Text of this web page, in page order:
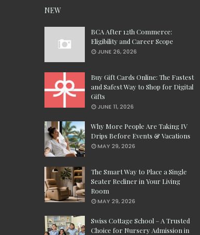
NEW
BCA After 12th Commerce:
Eligibility and Career Scope
JUNE 26, 2026
Buy Gift Cards Online: The Fastest
and Safest Way to Shop for Digital
Gifts
JUNE 11, 2026
Why More People Are Taking IV
Drips Before Events & Vacations
MAY 29, 2026
The Smart Way to Place a Single
Seater Recliner in Your Living
Room
MAY 29, 2026
Swiss Cottage School – A Trusted
Choice for Nursery Admission in